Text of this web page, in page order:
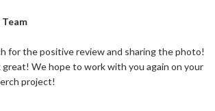
Owner on Review by Coastal Reign Team
for the positive review and sharing the photo!
We hope to work with you again on your
project!